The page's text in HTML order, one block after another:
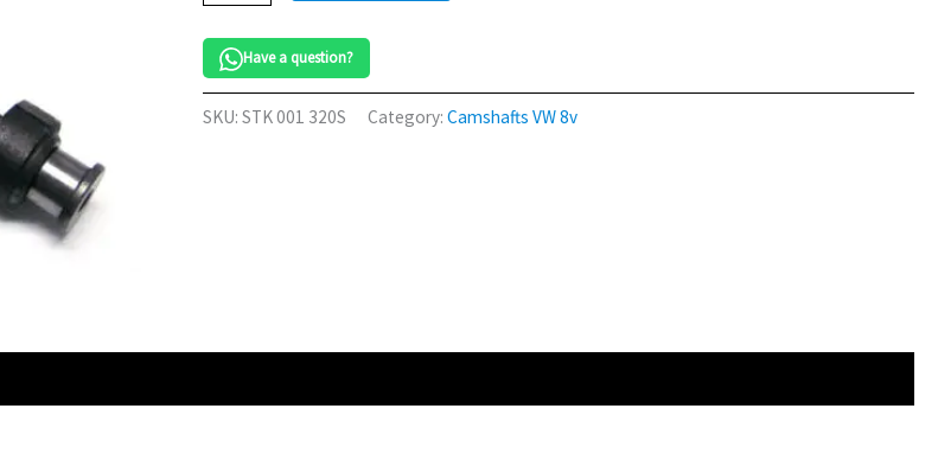
8v
quantityHave a question?
SKU:STK 001 320S Category:Camshafts VW 8v